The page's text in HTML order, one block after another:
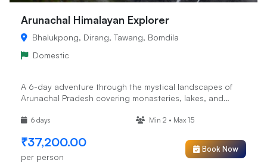
Arunachal Himalayan Explorer
Bhalukpong, Dirang, Tawang, Bomdila
Domestic
A 6-day adventure through the mystical landscapes of
Arunachal Pradesh covering monasteries, lakes, and
6 days Min 2 • Max 15
₹37,200.00
per person
Book Now